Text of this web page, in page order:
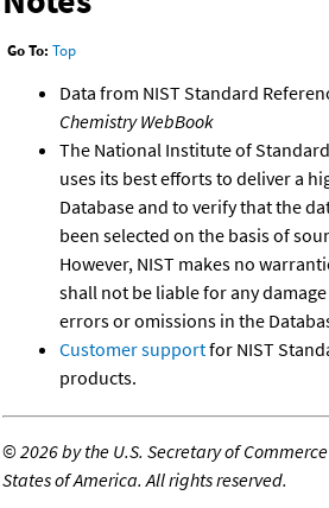
Go To: Top
Data from NIST Standard
Chemistry WebBook
The National Institute of
uses its best efforts to deliver a
Database and to verify that the
been selected on the basis of
However, NIST makes no
shall not be liable for any
errors or omissions in the
Customer supportfor NIST
products.
©2026 by the U.S. Secretary of
States of America. All rights reserved.